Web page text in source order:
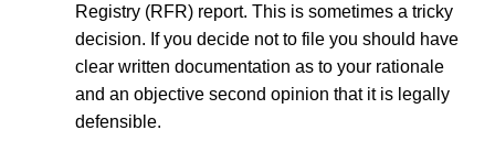
Registry (RFR) report. This is sometimes a tricky
decision. If you decide not to file you should have
clear written documentation as to your rationale
and an objective second opinion that it is legally
defensible.